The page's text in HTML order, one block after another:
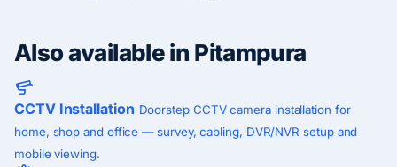
Also available in Pitampura
CCTV Installation Doorstep CCTV camera installation for
home, shop and office — survey, cabling, DVR/NVR setup and
mobile viewing.